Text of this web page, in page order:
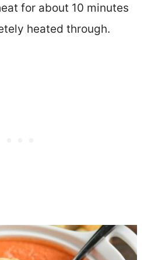
for about 10 minutes
heated through.